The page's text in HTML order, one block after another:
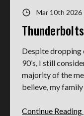
Mar 10th 2026
Despite dropping
90’s, I still
majority of the
believe, my
Continue Reading